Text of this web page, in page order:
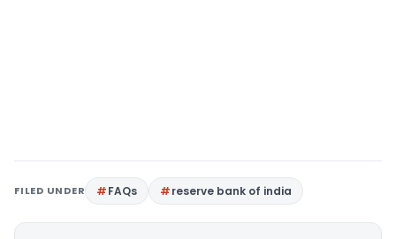
FILED UNDER FAQs reserve bank of india